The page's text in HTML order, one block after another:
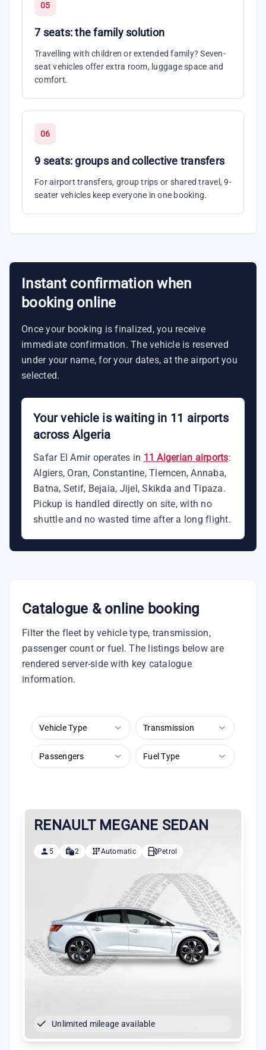
05
7 seats: the family solution
Travelling with children or extended family? Seven-
seat vehicles offer extra room, luggage space and
comfort.
06
9 seats: groups and collective transfers
For airport transfers, group trips or shared travel, 9-
seater vehicles keep everyone in one booking.
Instant confirmation when
booking online
Once your booking is finalized, you receive
immediate confirmation. The vehicle is reserved
under your name, for your dates, at the airport you
selected.
Your vehicle is waiting in 11 airports
across Algeria
Safar El Amir operates in 11 Algerian airports:
Algiers, Oran, Constantine, Tlemcen, Annaba,
Batna, Setif, Bejaia, Jijel, Skikda and Tipaza.
Pickup is handled directly on site, with no
shuttle and no wasted time after a long flight.
Catalogue & online booking
Filter the fleet by vehicle type, transmission,
passenger count or fuel. The listings below are
rendered server-side with key catalogue
information.
Vehicle Type Transmission
Passengers Fuel Type
RENAULT MEGANE SEDAN
5 2 Automatic Petrol
Unlimited mileage available